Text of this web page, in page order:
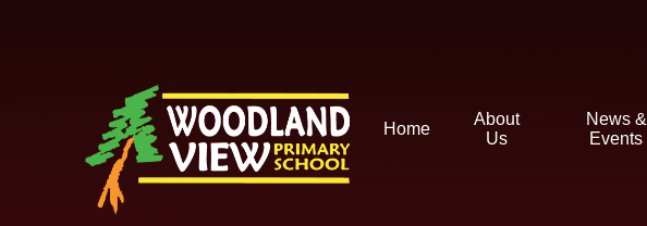
Home
About
Us
News &
Events